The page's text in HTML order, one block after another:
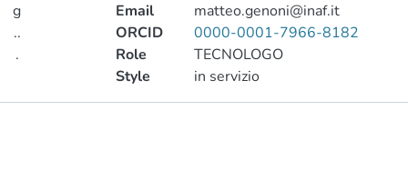
g
..
.
Email
matteo.genoni@inaf.it
ORCID
0000-0001-7966-8182
Role
TECNOLOGO
Style
in servizio